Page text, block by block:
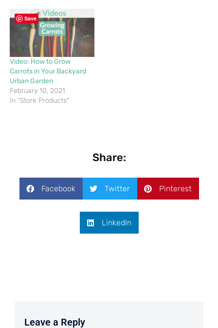
Video: How to Grow
Carrots in Your Backyard
Urban Garden
February 10, 2021
In "Store Products"
Share:
Facebook Twitter Pinterest
LinkedIn
Leave a Reply
Save